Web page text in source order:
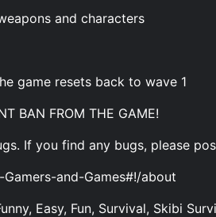
and characters
game resets back to wave 1
BAN FROM THE GAME!
If you find any bugs, please
and-Games#!/about
Easy, Fun, Survival, Skibi